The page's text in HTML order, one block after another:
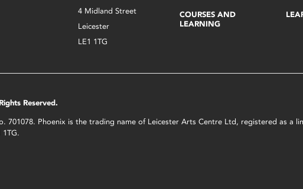
4 Midland Street
Leicester
LE1 1TG
COURSES AND
LEARNING
Reserved.
701078. Phoenix is the trading name of Leicester Arts Centre Ltd, registered as a
1TG.